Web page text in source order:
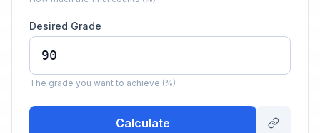
Desired Grade
The grade you want to achieve (%)
Calculate